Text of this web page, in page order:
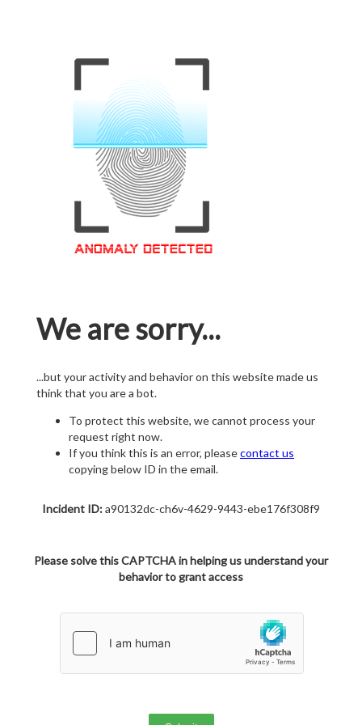
We are sorry...
...but your activity and behavior on this website made us
think that you are a bot.
To protect this website, we cannot process your
request right now.
If you think this is an error, pleasecontact us
copying below ID in the email.
Incident ID:a90132dc-ch6v-4629-9443-ebe176f308f9
Please solve this CAPTCHA in helping us understand your
behavior to grant access